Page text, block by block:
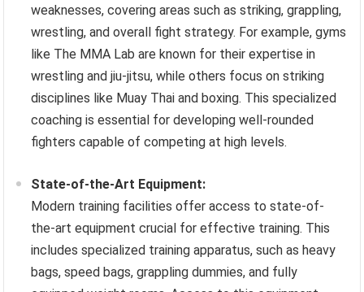
weaknesses, covering areas such as striking, grappling,
wrestling, and overall fight strategy. For example, gyms
like The MMA Lab are known for their expertise in
wrestling and jiu-jitsu, while others focus on striking
disciplines like Muay Thai and boxing. This specialized
coaching is essential for developing well-rounded
fighters capable of competing at high levels.
State-of-the-Art Equipment:
Modern training facilities offer access to state-of-
the-art equipment crucial for effective training. This
includes specialized training apparatus, such as heavy
bags, speed bags, grappling dummies, and fully